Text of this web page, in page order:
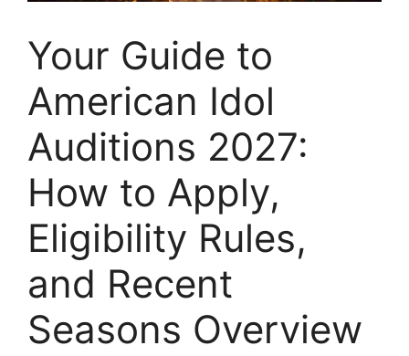
Your Guide to
American Idol
Auditions 2027:
How to Apply,
Eligibility Rules,
and Recent
Seasons Overview